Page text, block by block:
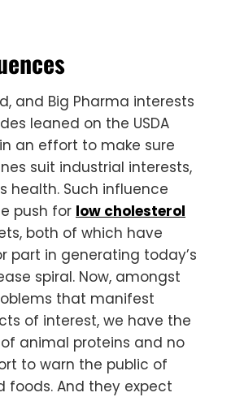
and Big Pharma interests
leaned on the USDA
an effort to make sure
suit industrial interests,
health. Such influence
push for low cholesterol
both of which have
part in generating today’s
spiral. Now, amongst
that manifest
of interest, we have the
animal proteins and no
to warn the public of
foods. And they expect